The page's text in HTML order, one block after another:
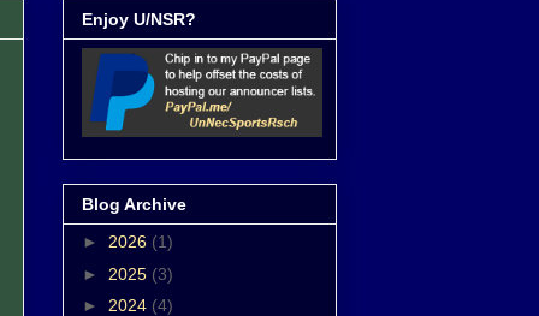
Enjoy U/NSR?
Blog Archive
► 2026 (1)
► 2025 (3)
► 2024 (4)